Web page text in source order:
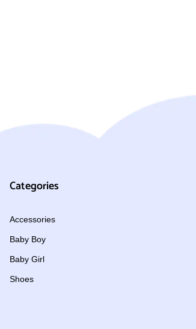
Categories
Accessories
Baby Boy
Baby Girl
Shoes